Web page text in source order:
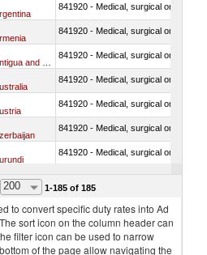
841920 - Medical, surgical or
841920 - Medical, surgical or
841920 - Medical, surgical or
841920 - Medical, surgical or
841920 - Medical, surgical or
841920 - Medical, surgical or
841920 - Medical, surgical or
200 1-185 of 185
to convert specific duty rates into Ad
sort icon on the column header can
filter icon can be used to narrow
of the page allow navigating the